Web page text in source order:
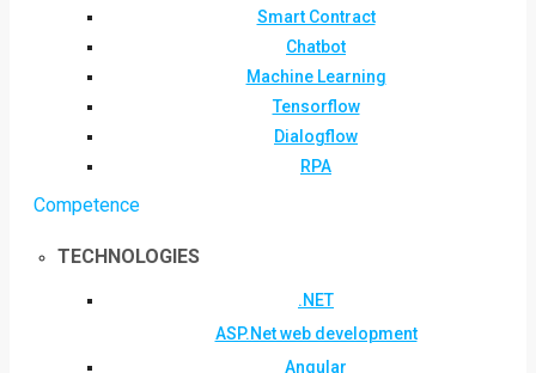
Smart Contract
Chatbot
Machine Learning
Tensorflow
Dialogflow
RPA
Competence
TECHNOLOGIES
.NET
ASP.Net web development
Angular